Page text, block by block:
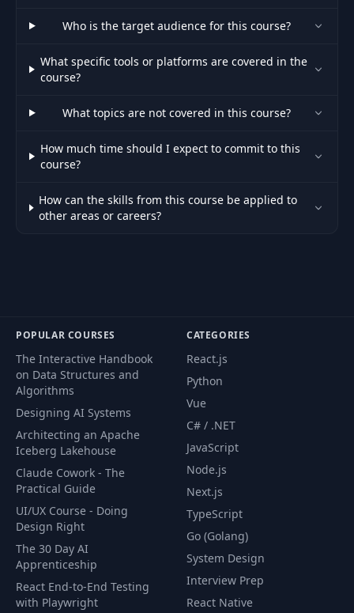
Who is the target audience for this course?
What specific tools or platforms are covered in the
course?
What topics are not covered in this course?
How much time should I expect to commit to this
course?
How can the skills from this course be applied to
other areas or careers?
POPULAR COURSES
The Interactive Handbook
on Data Structures and
Algorithms
Designing AI Systems
Architecting an Apache
Iceberg Lakehouse
Claude Cowork - The
Practical Guide
UI/UX Course - Doing
Design Right
The 30 Day AI
Apprenticeship
React End-to-End Testing
with Playwright
CATEGORIES
React.js
Python
Vue
C# / .NET
JavaScript
Node.js
Next.js
TypeScript
Go (Golang)
System Design
Interview Prep
React Native